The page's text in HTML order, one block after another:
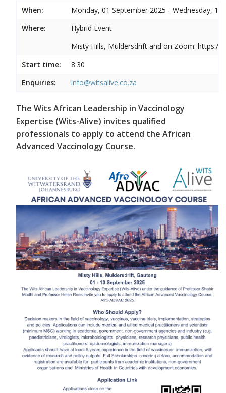
When:
Monday, 01 September 2025 - Wednesday, 10
Where:
Hybrid Event
Misty Hills, Muldersdrift and on Zoom: https://
Start time:
8:30
Enquiries:
info@witsalive.co.za
The Wits African Leadership in Vaccinology
Expertise (Wits-Alive) invites qualified
professionals to apply to attend the African
Advanced Vaccinology Course.